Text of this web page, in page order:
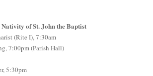
Nativity of St. John the Baptist
I), 7:30am
(Parish Hall)
5:30pm